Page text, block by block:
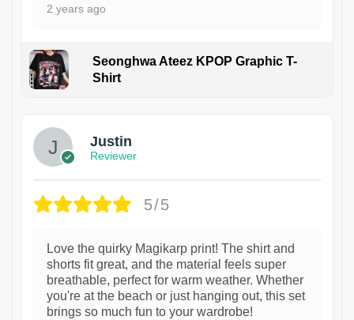
2 years ago
Seonghwa Ateez KPOP Graphic T-
Shirt
Justin
Reviewer
5/5
Love the quirky Magikarp print! The shirt and
shorts fit great, and the material feels super
breathable, perfect for warm weather. Whether
you're at the beach or just hanging out, this set
brings so much fun to your wardrobe!